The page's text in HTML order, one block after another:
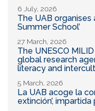
6 July, 2026
The UAB organises
Summer School’
27 March, 2026
The UNESCO
global research
literacy and
5 March, 2026
La UAB acoge la
extinción’,